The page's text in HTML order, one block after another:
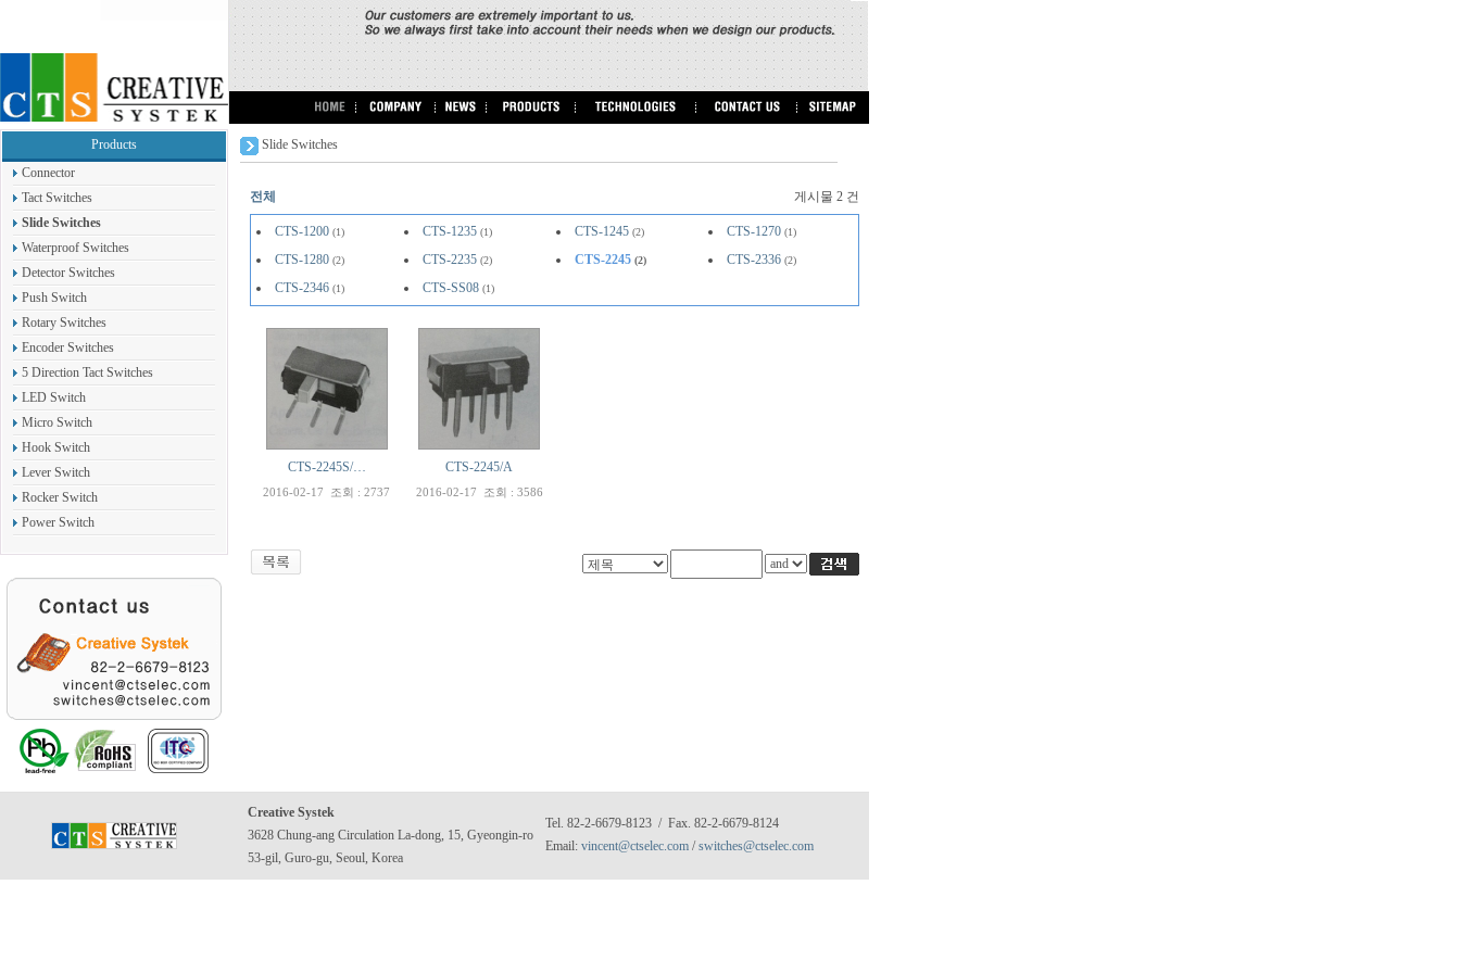
Products
Connector
Tact Switches
Slide Switches
Waterproof Switches
Detector Switches
Push Switch
Rotary Switches
Encoder Switches
5 Direction Tact Switches
LED Switch
Micro Switch
Hook Switch
Lever Switch
Rocker Switch
Power Switch
Slide Switches
전체 게시물 2 건
CTS-1200 (1) CTS-1235 (1) CTS-1245 (2) CTS-1270 (1)
CTS-1280 (2) CTS-2235 (2) CTS-2245 (2) CTS-2336 (2)
CTS-2346 (1) CTS-SS08 (1)
CTS-2245S/…
2016-02-17 조회 : 2737
CTS-2245/A
2016-02-17 조회 : 3586
Creative Systek
3628 Chung-ang Circulation La-dong, 15, Gyeongin-ro
53-gil, Guro-gu, Seoul, Korea
Tel. 82-2-6679-8123 / Fax. 82-2-6679-8124
Email: vincent@ctselec.com /switches@ctselec.com